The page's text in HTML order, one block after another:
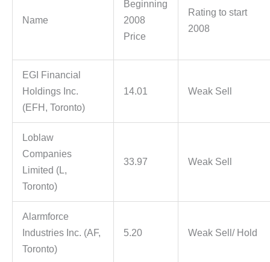
Name
Beginning
2008
Price
Rating to start
2008
EGI Financial
Holdings Inc.
(EFH, Toronto)
14.01 Weak Sell
Loblaw
Companies
Limited (L,
Toronto)
33.97 Weak Sell
Alarmforce
Industries Inc. (AF,
Toronto)
5.20 Weak Sell/ Hold